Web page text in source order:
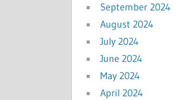
September 2024
August 2024
July 2024
June 2024
May 2024
April 2024